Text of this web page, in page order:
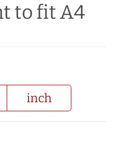
to fit A4
inch